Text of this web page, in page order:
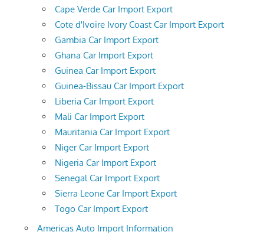
Cape Verde Car Import Export
Cote d'Ivoire Ivory Coast Car Import Export
Gambia Car Import Export
Ghana Car Import Export
Guinea Car Import Export
Guinea-Bissau Car Import Export
Liberia Car Import Export
Mali Car Import Export
Mauritania Car Import Export
Niger Car Import Export
Nigeria Car Import Export
Senegal Car Import Export
Sierra Leone Car Import Export
Togo Car Import Export
Americas Auto Import Information